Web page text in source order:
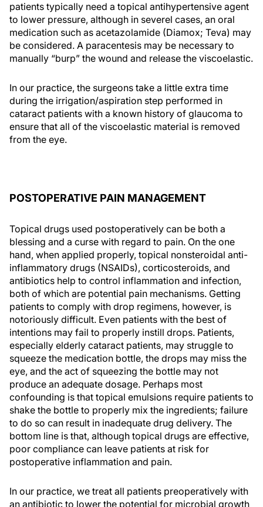
patients typically need a topical antihypertensive agent
to lower pressure, although in severel cases, an oral
medication such as acetazolamide (Diamox; Teva) may
be considered. A paracentesis may be necessary to
manually “burp” the wound and release the viscoelastic.
In our practice, the surgeons take a little extra time
during the irrigation/aspiration step performed in
cataract patients with a known history of glaucoma to
ensure that all of the viscoelastic material is removed
from the eye.
POSTOPERATIVE PAIN MANAGEMENT
Topical drugs used postoperatively can be both a
blessing and a curse with regard to pain. On the one
hand, when applied properly, topical nonsteroidal anti-
inflammatory drugs (NSAIDs), corticosteroids, and
antibiotics help to control inflammation and infection,
both of which are potential pain mechanisms. Getting
patients to comply with drop regimens, however, is
notoriously difficult. Even patients with the best of
intentions may fail to properly instill drops. Patients,
especially elderly cataract patients, may struggle to
squeeze the medication bottle, the drops may miss the
eye, and the act of squeezing the bottle may not
produce an adequate dosage. Perhaps most
confounding is that topical emulsions require patients to
shake the bottle to properly mix the ingredients; failure
to do so can result in inadequate drug delivery. The
bottom line is that, although topical drugs are effective,
poor compliance can leave patients at risk for
postoperative inflammation and pain.
In our practice, we treat all patients preoperatively with
an antibiotic to lower the potential for microbial growth